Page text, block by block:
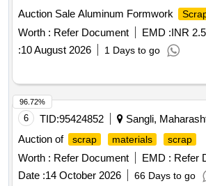
Auction Sale Aluminum Formwork
Worth : Refer Document EMD :INR
:10 August 2026 1 Days to go
6 TID:95424852 Sangli,
Auction of
scrap materials scrap
Worth : Refer Document EMD : Refer
Date :14 October 2026 66 Days to go
96.72%